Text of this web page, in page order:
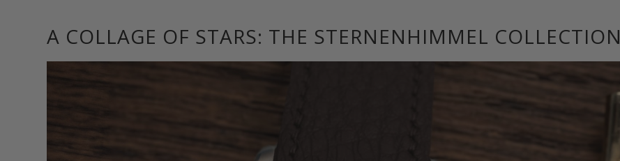
A COLLAGE OF STARS: THE STERNENHIMMEL COLLECTION